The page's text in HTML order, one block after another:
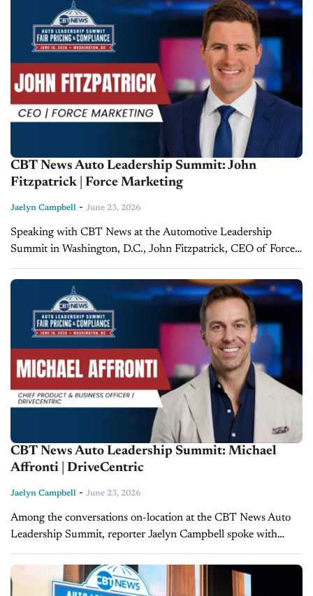
CBT News Auto Leadership Summit: John
Fitzpatrick | Force Marketing
Jaelyn Campbell - June 23, 2026
Speaking with CBT News at the Automotive Leadership
Summit in Washington, D.C., John Fitzpatrick, CEO of Force
Marketing, explained how stronger partnerships among a
dealership's marketing vendors can ultimately help rebuild
CBT News Auto Leadership Summit: Michael
Affronti | DriveCentric
Jaelyn Campbell - June 23, 2026
Among the conversations on-location at the CBT News Auto
Leadership Summit, reporter Jaelyn Campbell spoke with
Michael Affronti, Chief Product & Business Officer at
DriveCentric, to discuss the Federal Trade Commission's...